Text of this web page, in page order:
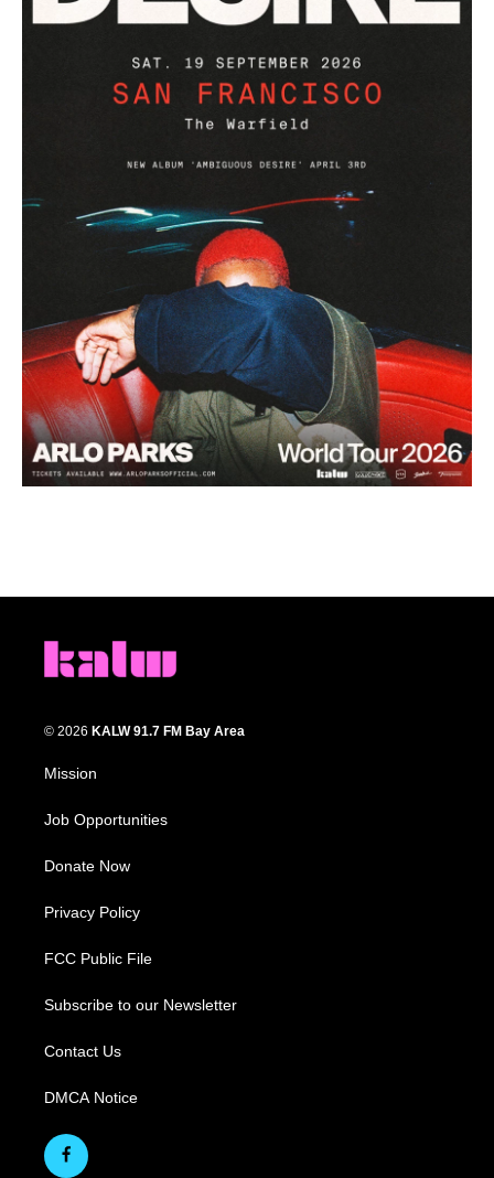
© 2026 KALW 91.7 FM Bay Area
Mission
Job Opportunities
Donate Now
Privacy Policy
FCC Public File
Subscribe to our Newsletter
Contact Us
DMCA Notice